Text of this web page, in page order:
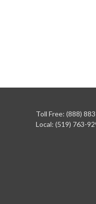
Toll Free: (888)
Local: (519) 763-